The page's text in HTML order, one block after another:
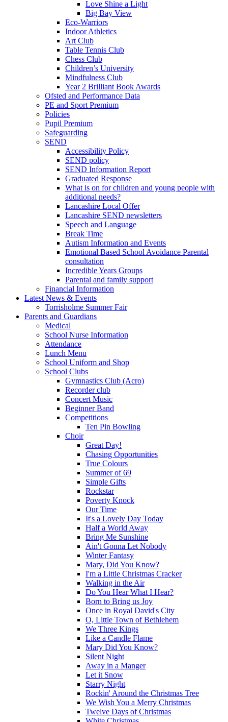
Love Shine a Light
Big Bay View
Eco-Warriors
Indoor Athletics
Art Club
Table Tennis Club
Chess Club
Children’s University
Mindfulness Club
Year 2 Brilliant Book Awards
Ofsted and Performance Data
PE and Sport Premium
Policies
Pupil Premium
Safeguarding
SEND
Accessibility Policy
SEND policy
SEND Information Report
Graduated Response
What is on for children and young people with
additional needs?
Lancashire Local Offer
Lancashire SEND newsletters
Speech and Language
Break Time
Autism Information and Events
Emotional Based School Avoidance Parental
consultation
Incredible Years Groups
Parental and family support
Financial Information
Latest News & Events
Torrisholme Summer Fair
Parents and Guardians
Medical
School Nurse Information
Attendance
Lunch Menu
School Uniform and Shop
School Clubs
Gymnastics Club (Acro)
Recorder club
Concert Music
Beginner Band
Competitions
Ten Pin Bowling
Choir
Great Day!
Chasing Opportunities
True Colours
Summer of 69
Simple Gifts
Rockstar
Poverty Knock
Our Time
It's a Lovely Day Today
Half a World Away
Bring Me Sunshine
Ain't Gonna Let Nobody
Winter Fantasy
Mary, Did You Know?
I'm a Little Christmas Cracker
Walking in the Air
Do You Hear What I Hear?
Born to Bring us Joy
Once in Royal David's City
O, Little Town of Bethlehem
We Three Kings
Like a Candle Flame
Mary Did You Know?
Silent Night
Away in a Manger
Let it Snow
Starry Night
Rockin' Around the Christmas Tree
We Wish You a Merry Christmas
Twelve Days of Christmas